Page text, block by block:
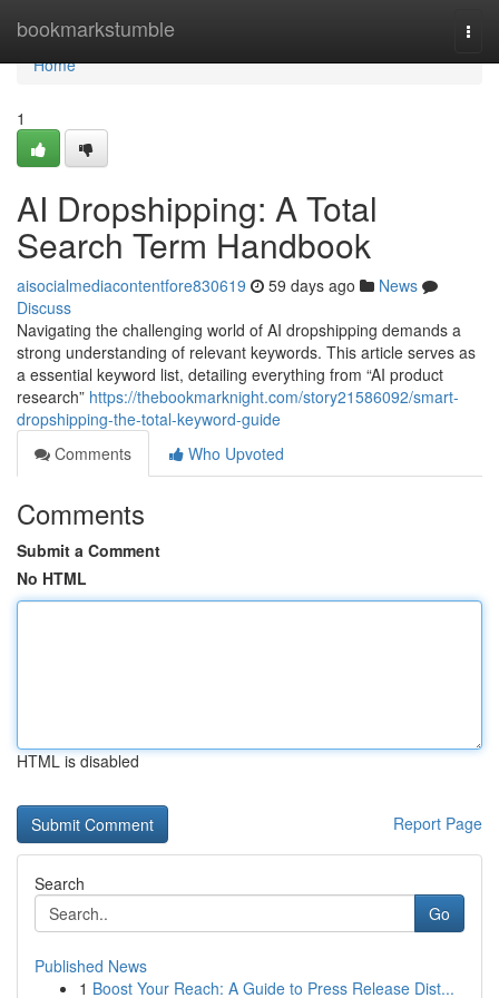
bookmarkstumble
Home
Home
1
AI Dropshipping: A Total
Search Term Handbook
aisocialmediacontentfore830619 59 days ago
News
Discuss
Navigating the challenging world of AI dropshipping demands a
strong understanding of relevant keywords. This article serves as
a essential keyword list, detailing everything from “AI product
research” https://thebookmarknight.com/story21586092/smart-
dropshipping-the-total-keyword-guide
Comments
Who Upvoted
Comments
Submit a Comment
No HTML
HTML is disabled
Report Page
Search
Go
Published News
1 Boost Your Reach: A Guide to Press Release Dist...